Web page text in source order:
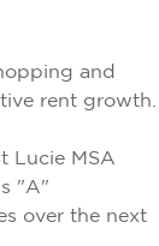
and
rent growth.
Lucie MSA
"A"
over the next